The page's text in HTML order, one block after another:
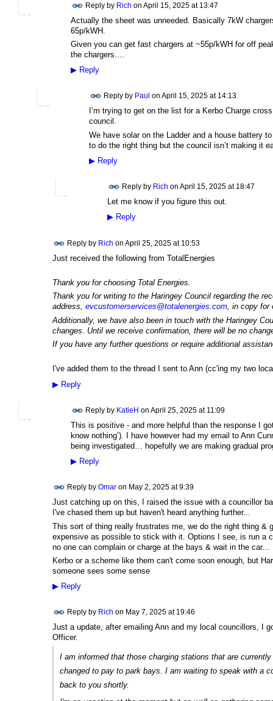
Reply by Rich on April 15, 2025 at 13:47
Actually the sheet was unneeded. Basically 7kW
65p/kWH.
Given you can get fast chargers at ~55p/kWH for off
the chargers....
▶Reply
Reply by Paul on April 15, 2025 at 14:13
I’m trying to get on the list for a Kerbo Charge
council.
We have solar on the Ladder and a house battery
to do the right thing but the council isn’t making it
▶Reply
Reply by Rich on April 15, 2025 at 18:47
Let me know if you figure this out.
▶Reply
Reply by Rich on April 25, 2025 at 10:53
Just received the following from TotalEnergies
Thank you for choosing Total Energies.
Thank you for writing to the Haringey Council regarding the
address, evcustomerservices@totalenergies.com, in copy for
Additionally, we have also been in touch with the Haringey
changes. Until we receive confirmation, there will be no
If you have any further questions or require additional
I've added them to the thread I sent to Ann (cc'ing my two
▶Reply
Reply by KatieH on April 25, 2025 at 11:09
This is positive - and more helpful than the response I
know nothing’). I have however had my email to Ann
being investigated… hopefully we are making gradual
▶Reply
Reply by Omaron May 2, 2025 at 9:39
Just catching up on this, I raised the issue with a councillor
I've chased them up but haven't heard anything further...
This sort of thing really frustrates me, we do the right thing &
expensive as possible to stick with it. Options I see, is run a
no one can complain or charge at the bays & wait in the car...
Kerbo or a scheme like them can't come soon enough, but
someone sees some sense
▶Reply
Reply by Rich on May 7, 2025 at 19:46
Just a update, after emailing Ann and my local councillors, I
Officer.
I am informed that those charging stations that are
changed to pay to park bays. I am waiting to speak with a
back to you shortly.